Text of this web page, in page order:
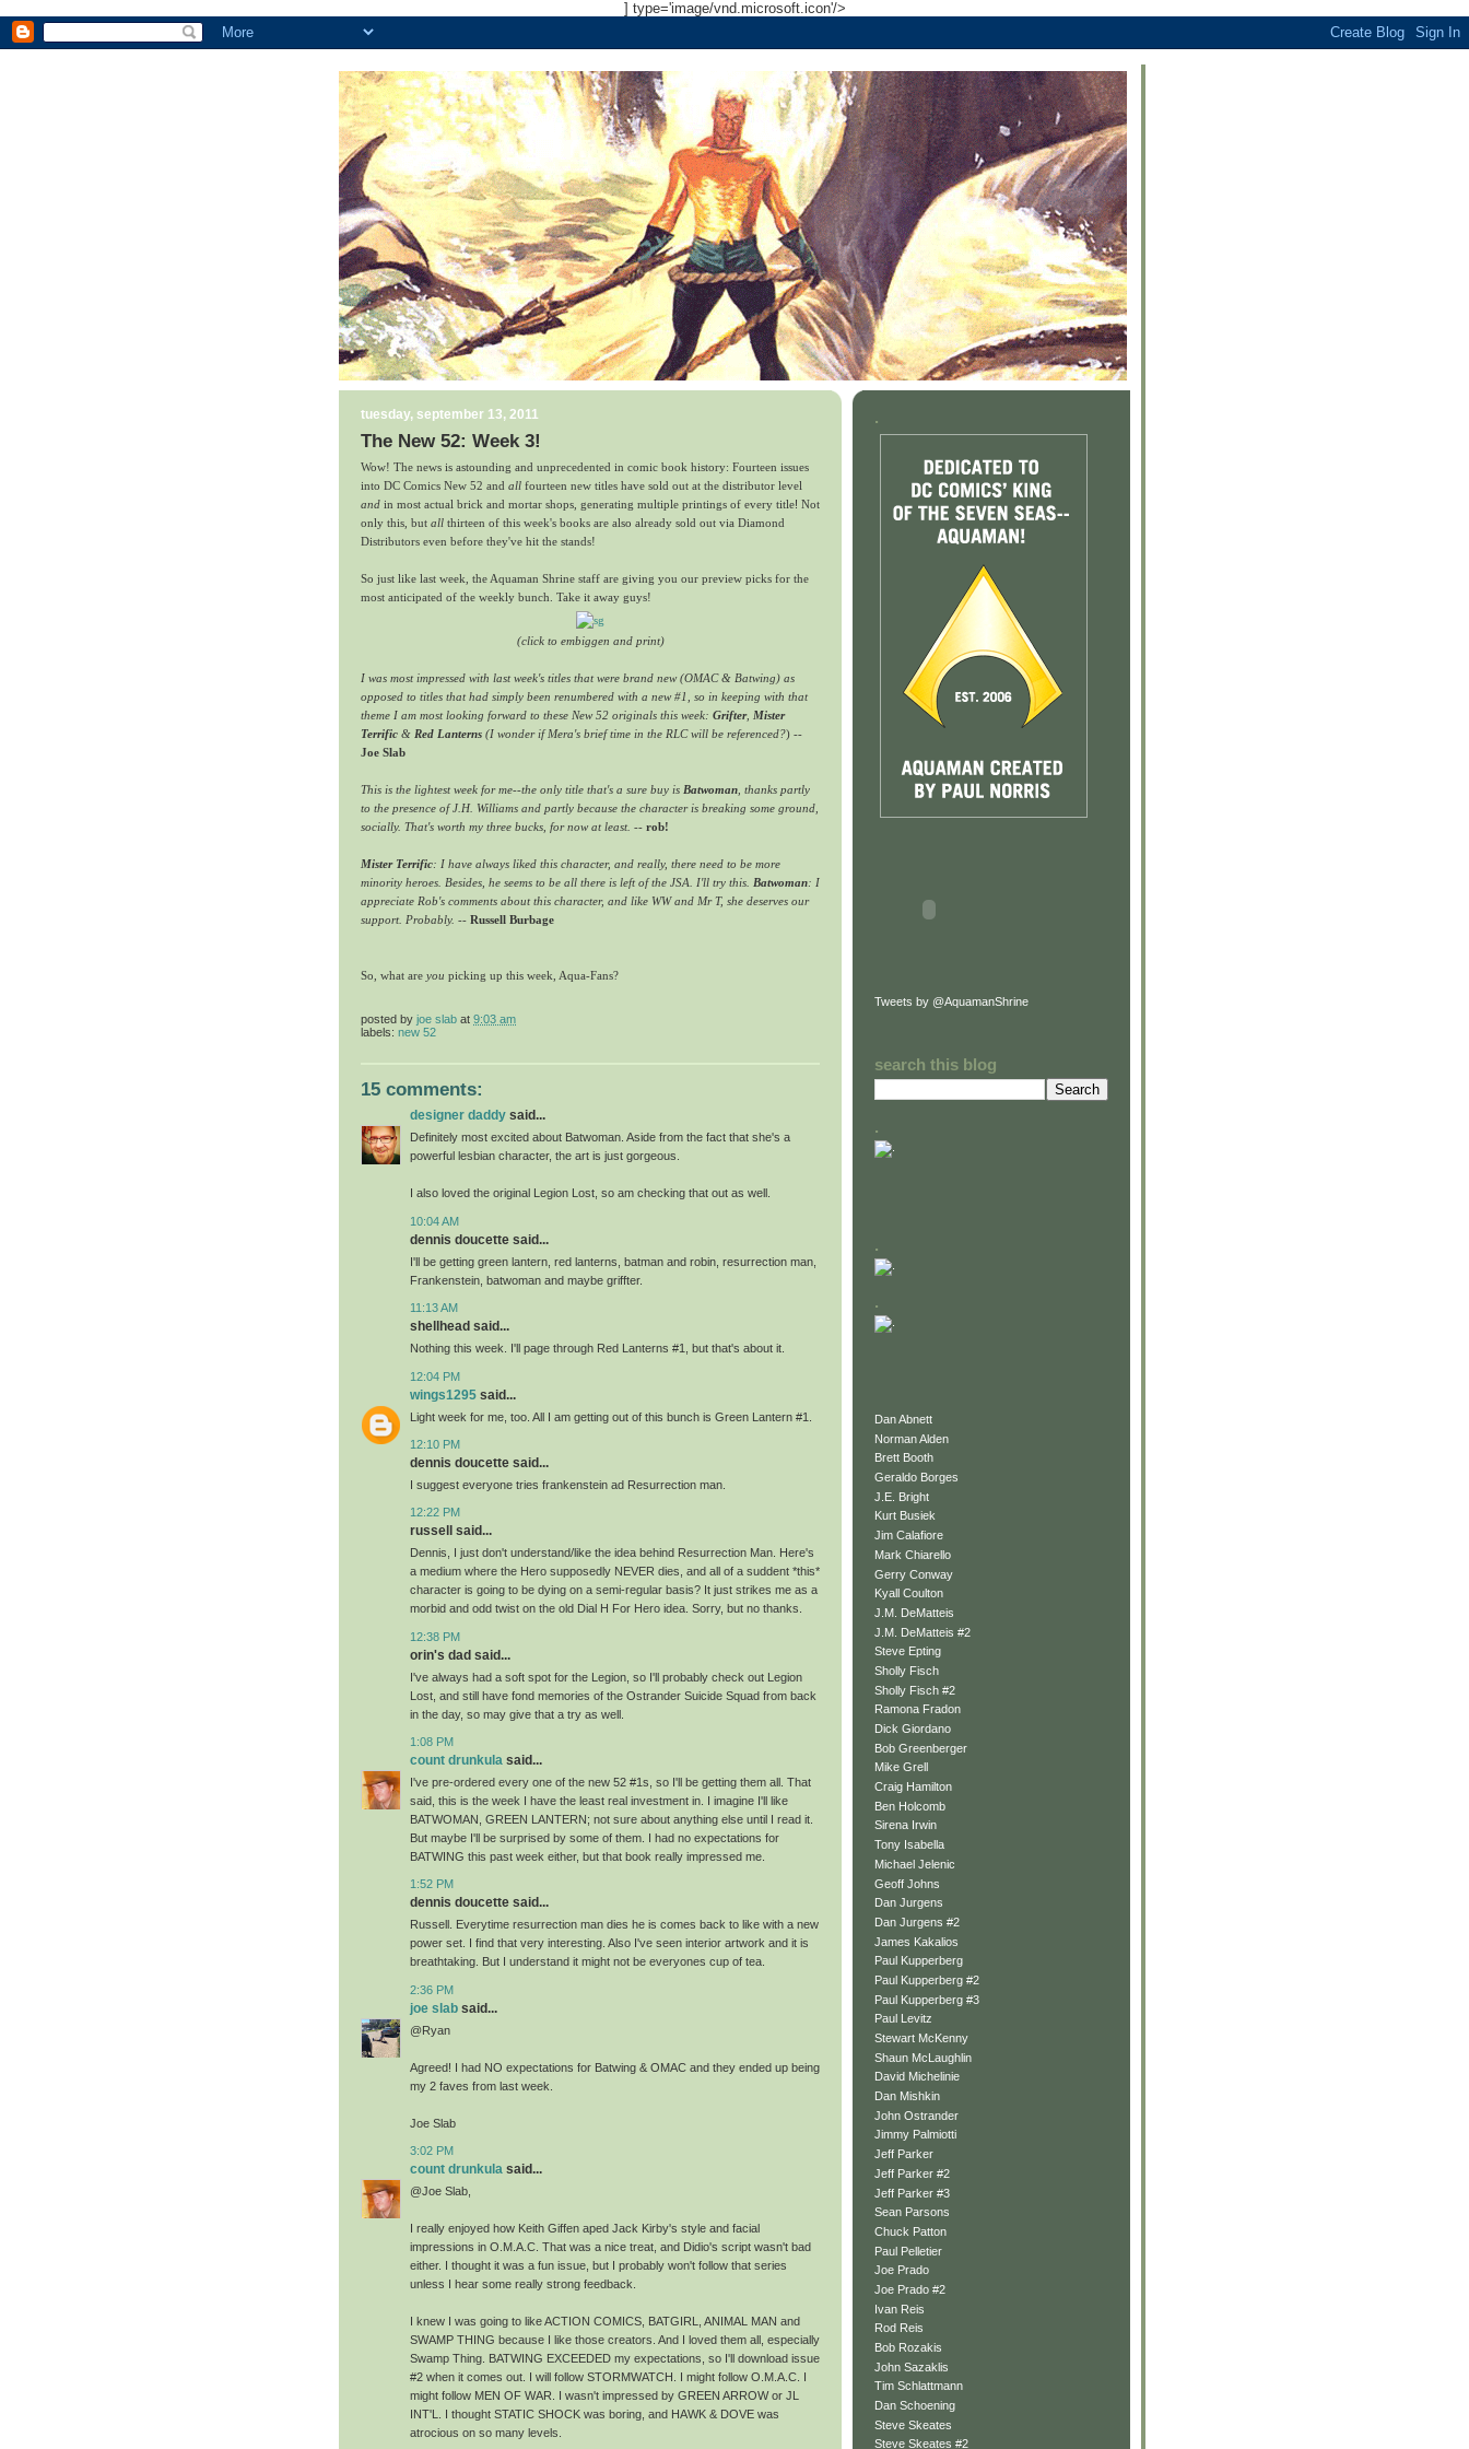
] type='image/vnd.microsoft.icon'/>
tuesday, september 13, 2011
The New 52: Week 3!
Wow! The news is astounding and unprecedented in comic book history: Fourteen issues
into DC Comics New 52 and all fourteen new titles have sold out at the distributor level
and in most actual brick and mortar shops, generating multiple printings of every title! Not
only this, but all thirteen of this week's books are also already sold out via Diamond
Distributors even before they've hit the stands!
So just like last week, the Aquaman Shrine staff are giving you our preview picks for the
most anticipated of the weekly bunch. Take it away guys!
(click to embiggen and print)
I was most impressed with last week's titles that were brand new (OMAC & Batwing) as
opposed to titles that had simply been renumbered with a new #1, so in keeping with that
theme I am most looking forward to these New 52 originals this week: Grifter, Mister
Terrific & Red Lanterns (I wonder if Mera's brief time in the RLC will be referenced?) --
Joe Slab
This is the lightest week for me--the only title that's a sure buy is Batwoman , thanks partly
to the presence of J.H. Williams and partly because the character is breaking some ground,
socially. That's worth my three bucks, for now at least. -- rob!
Mister Terrific: I have always liked this character, and really, there need to be more
minority heroes. Besides, he seems to be all there is left of the JSA. I'll try this. Batwoman: I
appreciate Rob's comments about this character, and like WW and Mr T, she deserves our
support. Probably. -- Russell Burbage
So, what are you picking up this week, Aqua-Fans?
posted by joe slab at 9:03 am
labels: new 52
15 comments:
designer daddy said...
Definitely most excited about Batwoman. Aside from the fact that she's a
powerful lesbian character, the art is just gorgeous.
I also loved the original Legion Lost, so am checking that out as well.
10:04 AM
dennis doucette said...
I'll be getting green lantern, red lanterns, batman and robin, resurrection man,
Frankenstein, batwoman and maybe griffter.
11:13 AM
shellhead said...
Nothing this week. I'll page through Red Lanterns #1, but that's about it.
12:04 PM
wings1295 said...
Light week for me, too. All I am getting out of this bunch is Green Lantern #1.
12:10 PM
dennis doucette said...
I suggest everyone tries frankenstein ad Resurrection man.
12:22 PM
russell said...
Dennis, I just don't understand/like the idea behind Resurrection Man. Here's
a medium where the Hero supposedly NEVER dies, and all of a suddent *this*
character is going to be dying on a semi-regular basis? It just strikes me as a
morbid and odd twist on the old Dial H For Hero idea. Sorry, but no thanks.
12:38 PM
orin's dad said...
I've always had a soft spot for the Legion, so I'll probably check out Legion
Lost, and still have fond memories of the Ostrander Suicide Squad from back
in the day, so may give that a try as well.
1:08 PM
count drunkula said...
I've pre-ordered every one of the new 52 #1s, so I'll be getting them all. That
said, this is the week I have the least real investment in. I imagine I'll like
BATWOMAN, GREEN LANTERN; not sure about anything else until I read it.
But maybe I'll be surprised by some of them. I had no expectations for
BATWING this past week either, but that book really impressed me.
1:52 PM
dennis doucette said...
Russell. Everytime resurrection man dies he is comes back to like with a new
power set. I find that very interesting. Also I've seen interior artwork and it is
breathtaking. But I understand it might not be everyones cup of tea.
2:36 PM
joe slab said...
@Ryan
Agreed! I had NO expectations for Batwing & OMAC and they ended up being
my 2 faves from last week.
Joe Slab
3:02 PM
count drunkula said...
@Joe Slab,
I really enjoyed how Keith Giffen aped Jack Kirby's style and facial
impressions in O.M.A.C. That was a nice treat, and Didio's script wasn't bad
either. I thought it was a fun issue, but I probably won't follow that series
unless I hear some really strong feedback.
I knew I was going to like ACTION COMICS, BATGIRL, ANIMAL MAN and
SWAMP THING because I like those creators. And I loved them all, especially
Swamp Thing. BATWING EXCEEDED my expectations, so I'll download issue
#2 when it comes out. I will follow STORMWATCH. I might follow O.M.A.C. I
might follow MEN OF WAR. I wasn't impressed by GREEN ARROW or JL
INT'L. I thought STATIC SHOCK was boring, and HAWK & DOVE was
atrocious on so many levels.
.
Tweets by @AquamanShrine
search this blog
.
.
.
Dan Abnett
Norman Alden
Brett Booth
Geraldo Borges
J.E. Bright
Kurt Busiek
Jim Calafiore
Mark Chiarello
Gerry Conway
Kyall Coulton
J.M. DeMatteis
J.M. DeMatteis #2
Steve Epting
Sholly Fisch
Sholly Fisch #2
Ramona Fradon
Dick Giordano
Bob Greenberger
Mike Grell
Craig Hamilton
Ben Holcomb
Sirena Irwin
Tony Isabella
Michael Jelenic
Geoff Johns
Dan Jurgens
Dan Jurgens #2
James Kakalios
Paul Kupperberg
Paul Kupperberg #2
Paul Kupperberg #3
Paul Levitz
Stewart McKenny
Shaun McLaughlin
David Michelinie
Dan Mishkin
John Ostrander
Jimmy Palmiotti
Jeff Parker
Jeff Parker #2
Jeff Parker #3
Sean Parsons
Chuck Patton
Paul Pelletier
Joe Prado
Joe Prado #2
Ivan Reis
Rod Reis
Bob Rozakis
John Sazaklis
Tim Schlattmann
Dan Schoening
Steve Skeates
Steve Skeates #2